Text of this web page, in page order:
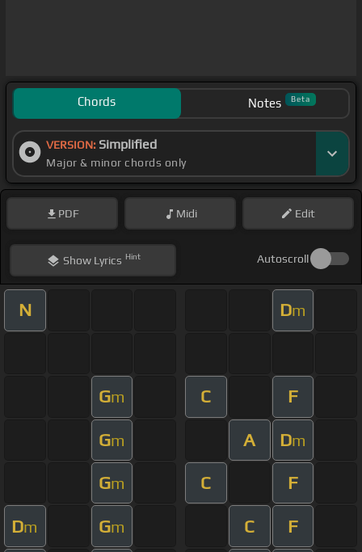
Chords Notes Beta
VERSION: Simplified
Major & minor chords only
PDF Midi Edit
ShowLyrics Hint Autoscroll
N Dm
Gm C F
Gm A Dm
Gm C F
Dm Gm C F